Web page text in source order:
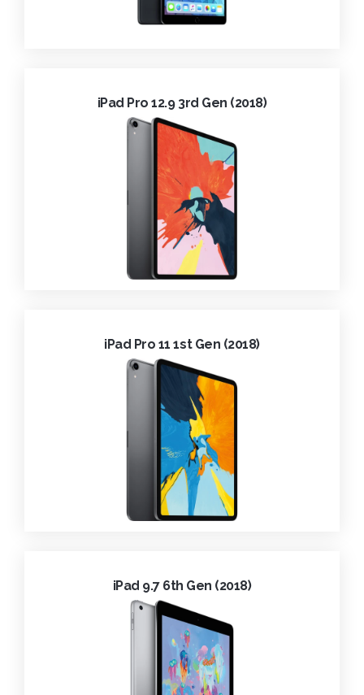
iPad Pro 12.9 3rd Gen (2018)
iPad Pro 11 1st Gen (2018)
iPad 9.7 6th Gen (2018)